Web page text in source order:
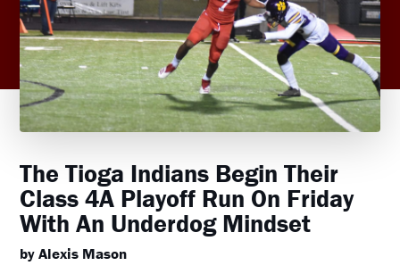
The Tioga Indians Begin Their
Class 4A Playoff Run On Friday
With An Underdog Mindset
by Alexis Mason